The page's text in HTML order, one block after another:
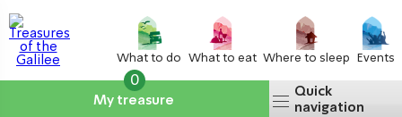
What to do What to eat Where to sleep Events
My treasure
0
Quick
navigation